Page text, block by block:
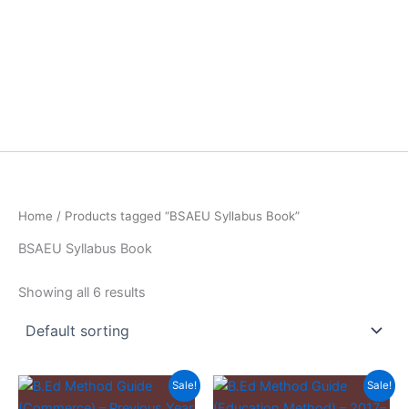
Home / Products tagged “BSAEU Syllabus Book”
BSAEU Syllabus Book
Showing all 6 results
Sale! Sale!